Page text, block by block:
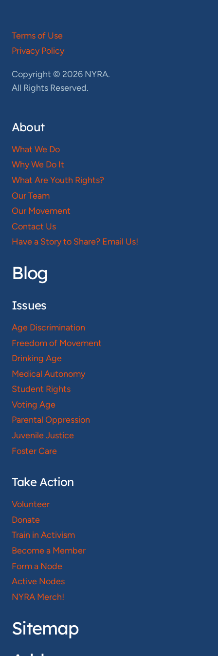
Terms of Use
Privacy Policy
Copyright © 2026 NYRA.
All Rights Reserved.
About
What We Do
Why We Do It
What Are Youth Rights?
Our Team
Our Movement
Contact Us
Have a Story to Share? Email Us!
Blog
Issues
Age Discrimination
Freedom of Movement
Drinking Age
Medical Autonomy
Student Rights
Voting Age
Parental Oppression
Juvenile Justice
Foster Care
Take Action
Volunteer
Donate
Train in Activism
Become a Member
Form a Node
Active Nodes
NYRA Merch!
Sitemap